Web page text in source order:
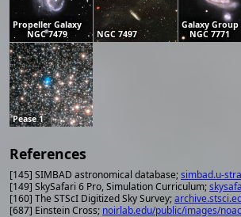
Propeller Galaxy
NGC 7479
NGC 7497
Galaxy Group
NGC 7771
Pease 1
References
[145] SIMBAD astronomical database;simbad.u-
[149] SkySafari 6 Pro, Simulation Curriculum;
[160] The STScI Digitized Sky Survey;
[687] Einstein Cross; noirlab.edu/public/images/